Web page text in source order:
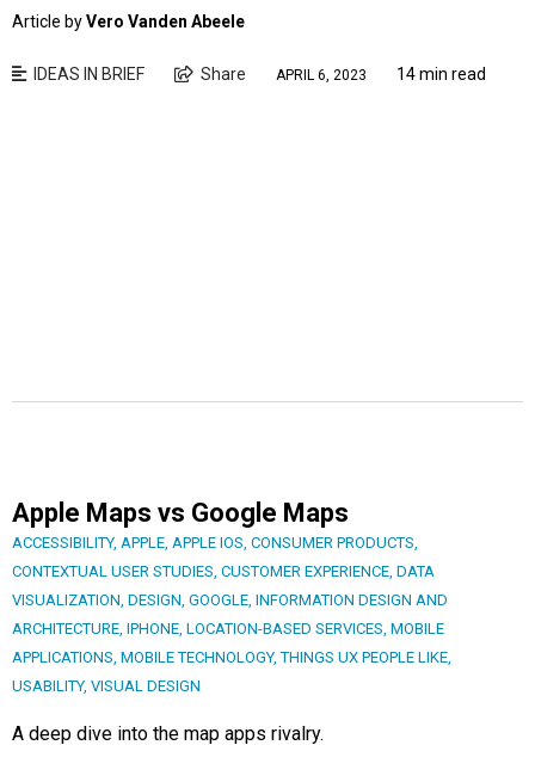
Article byVero Vanden Abeele
IDEAS IN BRIEF Share APRIL 6, 2023 14 min read
Apple Maps vs Google Maps
ACCESSIBILITY, APPLE APPLE IOS CONSUMER PRODUCTS
CONTEXTUAL USER STUDIES CUSTOMER EXPERIENCE DATA
VISUALIZATION DESIGN GOOGLE INFORMATION DESIGN AND
ARCHITECTURE IPHONE LOCATION-BASED SERVICES MOBILE
APPLICATIONS MOBILE TECHNOLOGY,THINGS UX PEOPLE LIKE
USABILITY, VISUAL DESIGN
A deep dive into the map apps rivalry.